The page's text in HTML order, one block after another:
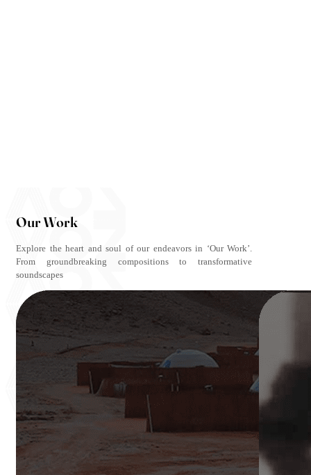
Our Work
Explore the heart and soul of our endeavors in ‘Our Work’.
From groundbreaking compositions to transformative
soundscapes